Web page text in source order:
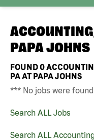
PAPA JOHNS
FOUND0
PA AT PAPA JOHNS
*** No jobs were
Search ALL Jobs
Search ALL